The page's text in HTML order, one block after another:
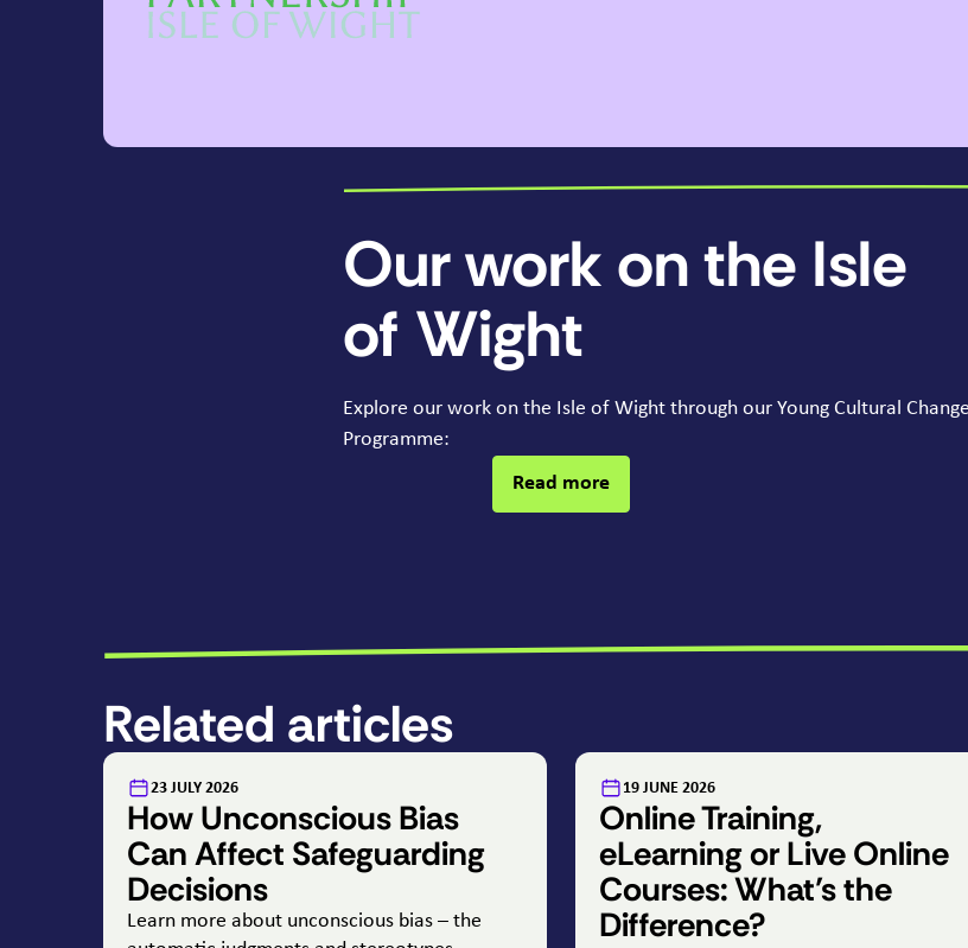
Our work on the Isle
of Wight
Explore our work on the Isle of Wight through our Young Cultural
Programme:
Read more
Related articles
How Unconscious Bias
Can Affect Safeguarding
Decisions
Learn more about unconscious bias – the
: 23 JULY 2026
Online Training,
eLearning or Live Online
Courses: What’s the
Difference?
: 19 JUNE 2026